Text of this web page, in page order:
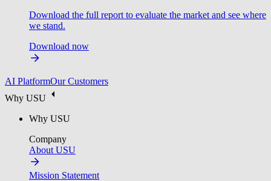
Download the full report to evaluate the market and see where
we stand.
Download now
AI PlatformOur Customers
Why USU
Why USU
Company
About USU
Mission Statement